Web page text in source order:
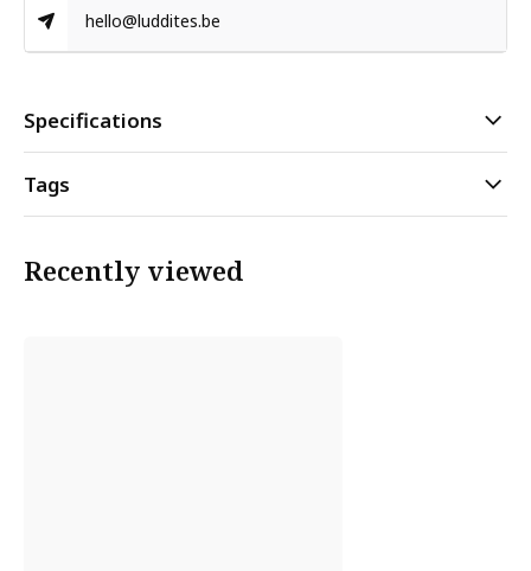
hello@luddites.be
Specifications
Tags
Recently viewed